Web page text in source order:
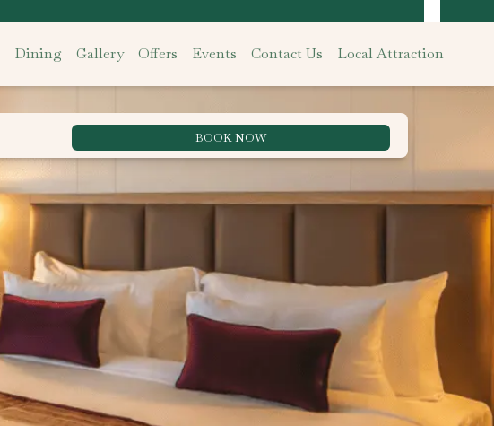
Dining Gallery Offers Events Contact Us Local Attraction
BOOK NOW